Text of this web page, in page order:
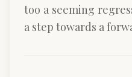
too a seeming
a step towards a